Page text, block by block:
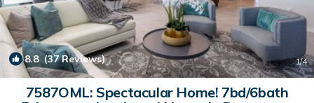
8.8(37 Reviews) 1/4
7587OML: Spectacular Home! 7bd/6bath